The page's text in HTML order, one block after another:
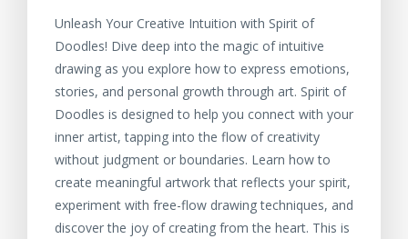
Unleash Your Creative Intuition with Spirit of
Doodles! Dive deep into the magic of intuitive
drawing as you explore how to express emotions,
stories, and personal growth through art. Spirit of
Doodles is designed to help you connect with your
inner artist, tapping into the flow of creativity
without judgment or boundaries. Learn how to
create meaningful artwork that reflects your spirit,
experiment with free-flow drawing techniques, and
discover the joy of creating from the heart. This is